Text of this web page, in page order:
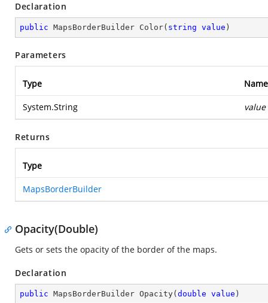
Declaration
public MapsBorderBuilder Color( string value )
Parameters
Type Name
System.String value
Returns
Type
MapsBorderBuilder
Opacity(Double)
Gets or sets the opacity of the border of the maps.
Declaration
public MapsBorderBuilder Opacity( double value )